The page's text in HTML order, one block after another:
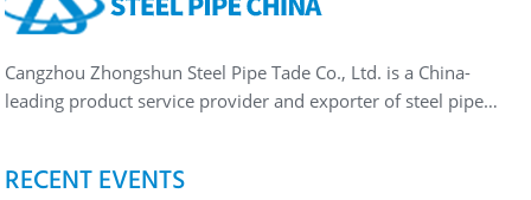
Cangzhou Zhongshun Steel Pipe Tade Co., Ltd. is a China-
leading product service provider and exporter of steel pipe…
RECENT EVENTS